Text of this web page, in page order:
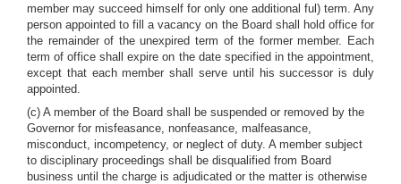
member may succeed himself for only one additional ful) term. Any
person appointed to fill a vacancy on the Board shall hold office for
the remainder of the unexpired term of the former member. Each
term of office shall expire on the date specified in the appointment,
except that each member shall serve until his successor is duly
appointed.
(c) A member of the Board shall be suspended or removed by the
Governor for misfeasance, nonfeasance, malfeasance,
misconduct, incompetency, or neglect of duty. A member subject
to disciplinary proceedings shall be disqualified from Board
business until the charge is adjudicated or the matter is otherwise